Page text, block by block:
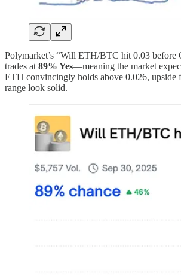
Polymarket’s “Will ETH/BTC hit 0.03 before
trades at 89% Yes—meaning the market
ETH convincingly holds above 0.026, upside
range look solid.